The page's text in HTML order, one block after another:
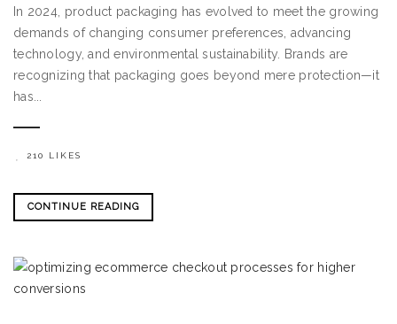
In 2024, product packaging has evolved to meet the growing
demands of changing consumer preferences, advancing
technology, and environmental sustainability. Brands are
recognizing that packaging goes beyond mere protection—it
has...
210 LIKES
CONTINUE READING